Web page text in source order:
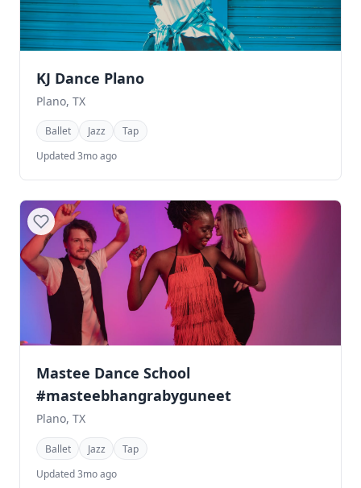
KJ Dance Plano
Plano, TX
Ballet Jazz
Tap
Updated 3mo ago
Mastee Dance School
#masteebhangrabyguneet
Plano, TX
Ballet Jazz
Tap
Updated 3mo ago